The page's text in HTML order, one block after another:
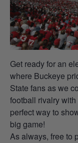
Get ready for an
where Buckeye
State fans as we
football rivalry with
perfect way to
big game!
As always, free to